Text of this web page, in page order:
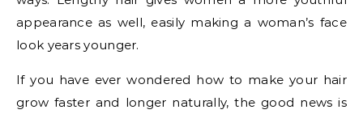
appearance as well, easily making a woman’s face
look years younger.
If you have ever wondered how to make your hair
grow faster and longer naturally, the good news is